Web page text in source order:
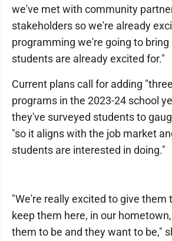
we've met with community
stakeholders so we're already
programming we're going to bring
students are already excited for."
Current plans call for adding
programs in the 2023-24 school
they've surveyed students to
"so it aligns with the job market
students are interested in doing."
"We're really excited to give them
keep them here, in our
them to be and they want to be,"